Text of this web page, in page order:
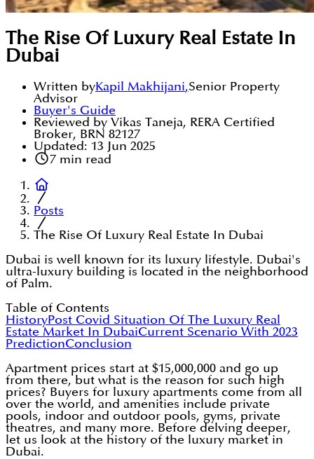
The Rise Of Luxury Real Estate In
Dubai
Written byKapil Makhijani,Senior Property
Advisor
Buyer's Guide
Reviewed by Vikas Taneja, RERA Certified
Broker, BRN 82127
Updated: 13 Jun 2025
7min read
Posts
The Rise Of Luxury Real Estate In Dubai
Dubai is well known for its luxury lifestyle. Dubai's
ultra-luxury building is located in the neighborhood
of Palm.
Table of Contents
HistoryPost Covid Situation Of The Luxury Real
Estate Market In DubaiCurrent Scenario With 2023
PredictionConclusion
Apartment prices start at $15,000,000 and go up
from there, but what is the reason for such high
prices? Buyers for luxury apartments come from all
over the world, and amenities include private
pools, indoor and outdoor pools, gyms, private
theatres, and many more. Before delving deeper,
let us look at the history of the luxury market in
Dubai.